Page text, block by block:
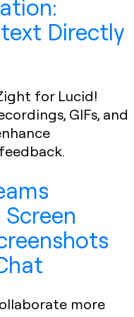
Directly
for Lucid!
GIFs, and
more